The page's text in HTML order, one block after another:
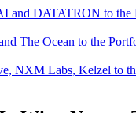
and DATATRON to the
The Ocean to the
NXM Labs, Kelzel to